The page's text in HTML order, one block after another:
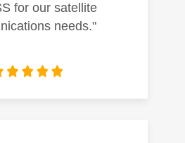
for our satellite
needs."